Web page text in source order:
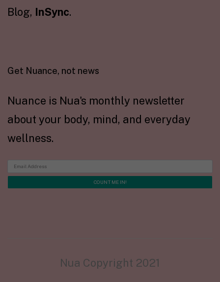
Blog, InSync.
Get Nuance, not news
Nuance is Nua's monthly newsletter
about your body, mind, and everyday
wellness.
Nua Copyright 2021